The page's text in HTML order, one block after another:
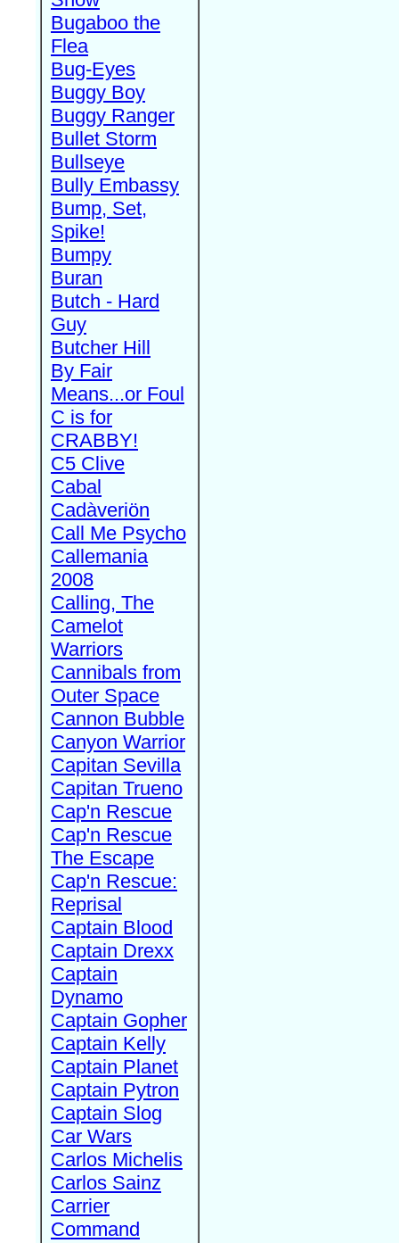
Bugaboo the
Flea
Bug-Eyes
Buggy Boy
Buggy Ranger
Bullet Storm
Bullseye
Bully Embassy
Bump, Set,
Spike!
Bumpy
Buran
Butch - Hard
Guy
Butcher Hill
By Fair
Means...or Foul
C is for
CRABBY!
C5 Clive
Cabal
Cadàveriön
Call Me Psycho
Callemania
2008
Calling, The
Camelot
Warriors
Cannibals from
Outer Space
Cannon Bubble
Canyon Warrior
Capitan Sevilla
Capitan Trueno
Cap'n Rescue
Cap'n Rescue
The Escape
Cap'n Rescue:
Reprisal
Captain Blood
Captain Drexx
Captain
Dynamo
Captain Gopher
Captain Kelly
Captain Planet
Captain Pytron
Captain Slog
Car Wars
Carlos Michelis
Carlos Sainz
Carrier
Command